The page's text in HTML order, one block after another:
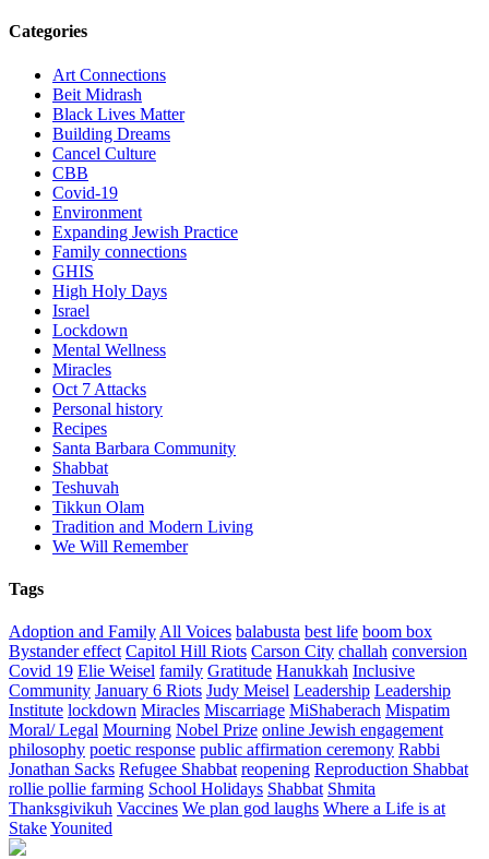
Categories
Art Connections
Beit Midrash
Black Lives Matter
Building Dreams
Cancel Culture
CBB
Covid-19
Environment
Expanding Jewish Practice
Family connections
GHIS
High Holy Days
Israel
Lockdown
Mental Wellness
Miracles
Oct 7 Attacks
Personal history
Recipes
Santa Barbara Community
Shabbat
Teshuvah
Tikkun Olam
Tradition and Modern Living
We Will Remember
Tags
Adoption and Family All Voices balabusta best life boom box
Bystander effect Capitol Hill Riots Carson City challah conversion
Covid 19 Elie Weisel family Gratitude Hanukkah Inclusive
Community January 6 Riots Judy Meisel Leadership Leadership
Institute lockdown Miracles Miscarriage MiShaberach Mispatim
Moral/ Legal Mourning Nobel Prize online Jewish engagement
philosophy poetic response public affirmation ceremony Rabbi
Jonathan Sacks Refugee Shabbat reopening Reproduction Shabbat
rollie pollie farming School Holidays Shabbat Shmita
Thanksgivikuh Vaccines We plan god laughs Where a Life is at
StakeYounited